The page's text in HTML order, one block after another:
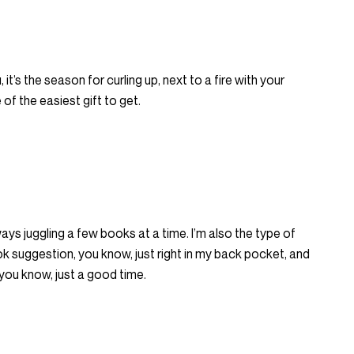
it’s the season for curling up, next to a fire with your
of the easiest gift to get.
juggling a few books at a time. I’m also the type of
suggestion, you know, just right in my back pocket, and
know, just a good time.